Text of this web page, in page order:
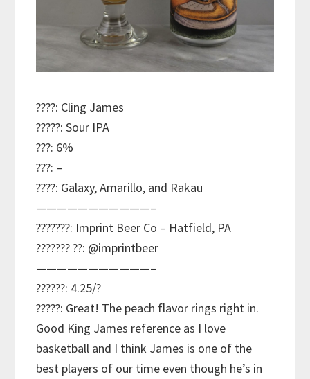
????: Cling James
?????: Sour IPA
???: 6%
???: –
????: Galaxy, Amarillo, and Rakau
———————————–
???????: Imprint Beer Co – Hatfield, PA
??????? ??: @imprintbeer
———————————–
??????: 4.25/?
?????: Great! The peach flavor rings right in.
Good King James reference as I love
basketball and I think James is one of the
best players of our time even though he’s in